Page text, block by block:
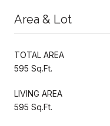
Area & Lot
TOTAL AREA
595 Sq.Ft.
LIVING AREA
595 Sq.Ft.